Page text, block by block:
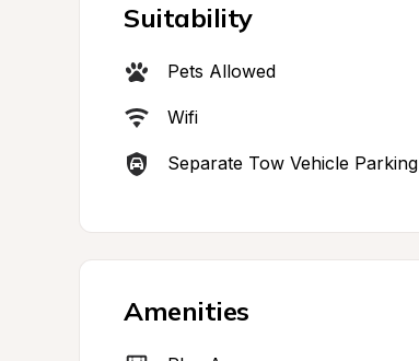
Suitability
Pets Allowed
Wifi
Separate Tow Vehicle Parking
Amenities